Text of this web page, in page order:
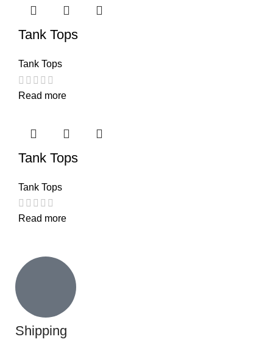
Tank Tops
Tank Tops
Read more
Tank Tops
Tank Tops
Read more
Shipping